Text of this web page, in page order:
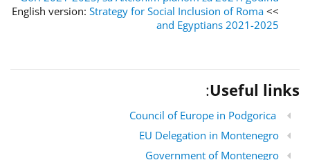
>> English version:
Strategy for Social Inclusion of Roma
and Egyptians 2021-2025
Useful links
:
Council of Europe in Podgorica
EU Delegation in Montenegro
Government of Montenegro